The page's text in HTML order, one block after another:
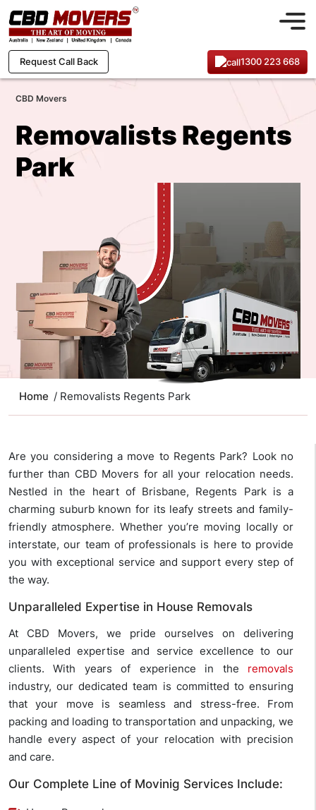
Request Call Back 1300 223 668
CBD Movers
Removalists Regents
Park
Home / Removalists Regents Park
Are you considering a move to Regents Park? Look no
further than CBD Movers for all your relocation needs.
Nestled in the heart of Brisbane, Regents Park is a
charming suburb known for its leafy streets and family-
friendly atmosphere. Whether you’re moving locally or
interstate, our team of professionals is here to provide
you with exceptional service and support every step of
the way.
Unparalleled Expertise in House Removals
At CBD Movers, we pride ourselves on delivering
unparalleled expertise and service excellence to our
clients. With years of experience in the removals
industry, our dedicated team is committed to ensuring
that your move is seamless and stress-free. From
packing and loading to transportation and unpacking, we
handle every aspect of your relocation with precision
and care.
Our Complete Line of Movinig Services Include: